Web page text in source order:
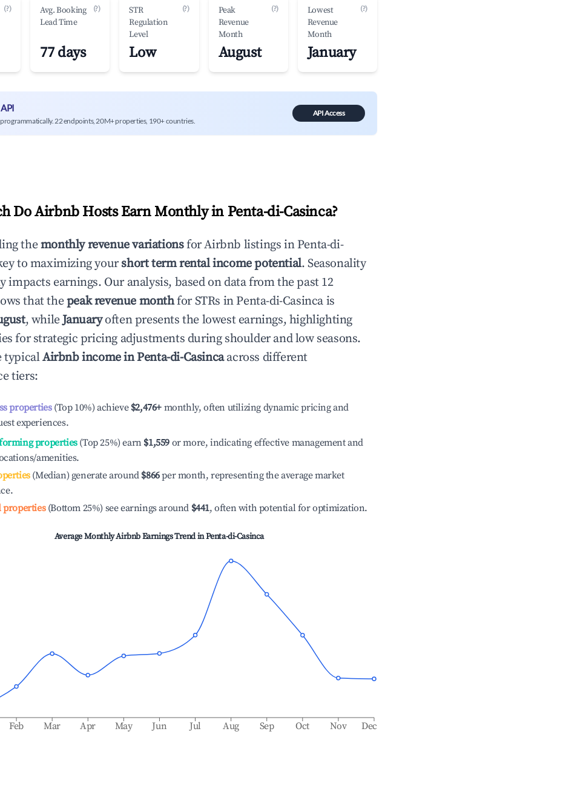
(?)
Avg. Booking
Lead Time
(?)
77 days
STR
Regulation
Level
(?)
Low
Peak
Revenue
Month
(?)
August
Lowest
Revenue
Month
(?)
January
programmatically. 22 endpoints, 20M+ properties, 190+ countries.
API Access
Do Airbnb Hosts Earn Monthly in Penta-di-Casinca?
themonthly revenue variationsfor Airbnb listings in Penta-di-
to maximizing yourshort term rental income potential. Seasonality
impacts earnings. Our analysis, based on data from the past 12
that thepeak revenue monthfor STRs in Penta-di-Casinca is
, whileJanuaryoften presents the lowest earnings, highlighting
for strategic pricing adjustments during shoulder and low seasons.
typicalAirbnb income inPenta-di-Casincaacross different
tiers:
properties(Top 10%) achieve $2,476+ monthly, often utilizing dynamic pricing and
experiences.
properties(Top 25%) earn $1,559 or more, indicating effective management and
amenities.
(Median) generate around $866per month, representing the average market
properties(Bottom 25%) see earnings around $441, often with potential for optimization.
Average Monthly Airbnb Earnings Trend inPenta-di-Casinca
Feb Mar Apr May Jun Jul Aug Sep Oct Nov Dec